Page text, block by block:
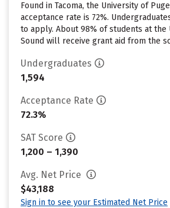
Found in Tacoma, the University of
acceptance rate is 72%.
to apply. About 98% of students at the
Sound will receive grant aid from the
Undergraduates
1,594
Acceptance Rate
72.3%
SAT Score
1,200 – 1,390
Avg. Net Price
$43,188
Sign in to see your Estimated Net Price